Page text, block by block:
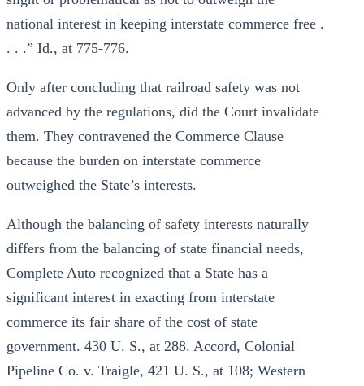
national interest in keeping interstate commerce free .
. . .” Id., at 775-776.
Only after concluding that railroad safety was not
advanced by the regulations, did the Court invalidate
them. They contravened the Commerce Clause
because the burden on interstate commerce
outweighed the State’s interests.
Although the balancing of safety interests naturally
differs from the balancing of state financial needs,
Complete Auto recognized that a State has a
significant interest in exacting from interstate
commerce its fair share of the cost of state
government. 430 U. S., at 288. Accord, Colonial
Pipeline Co. v. Traigle, 421 U. S., at 108; Western